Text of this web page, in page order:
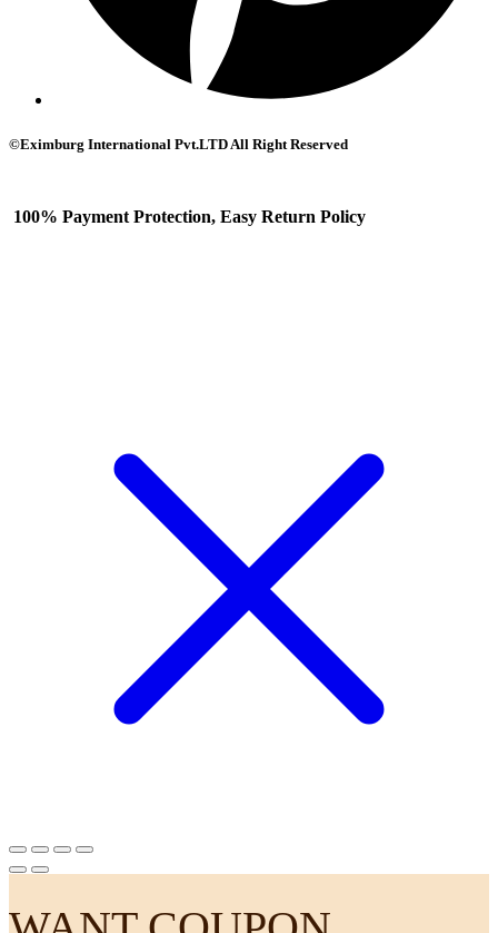
©Eximburg International Pvt.LTD All Right Reserved
100% Payment Protection, Easy Return Policy